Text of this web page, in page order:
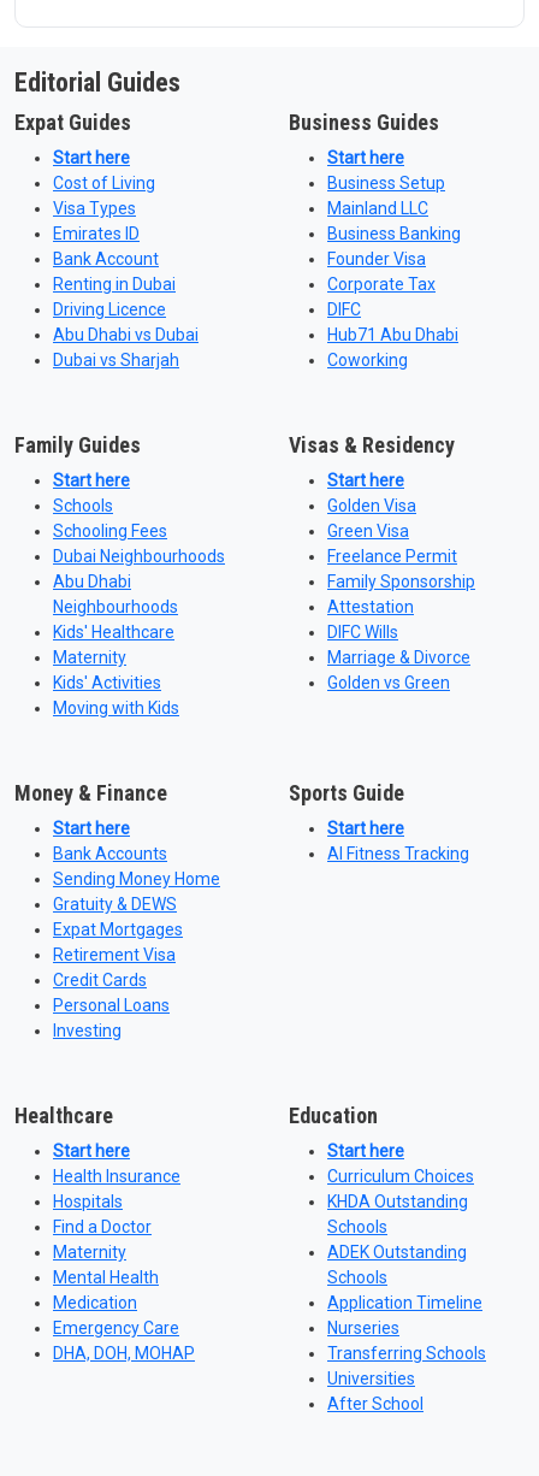
Editorial Guides
Expat Guides
Start here
Cost of Living
Visa Types
Emirates ID
Bank Account
Renting in Dubai
Driving Licence
Abu Dhabi vs Dubai
Dubai vs Sharjah
Business Guides
Start here
Business Setup
Mainland LLC
Business Banking
Founder Visa
Corporate Tax
DIFC
Hub71 Abu Dhabi
Coworking
Family Guides
Start here
Schools
Schooling Fees
Dubai Neighbourhoods
Abu Dhabi
Neighbourhoods
Kids' Healthcare
Maternity
Kids' Activities
Moving with Kids
Visas & Residency
Start here
Golden Visa
Green Visa
Freelance Permit
Family Sponsorship
Attestation
DIFC Wills
Marriage & Divorce
Golden vs Green
Money & Finance
Start here
Bank Accounts
Sending Money Home
Gratuity & DEWS
Expat Mortgages
Retirement Visa
Credit Cards
Personal Loans
Investing
Sports Guide
Start here
AI Fitness Tracking
Healthcare
Start here
Health Insurance
Hospitals
Find a Doctor
Maternity
Mental Health
Medication
Emergency Care
DHA, DOH, MOHAP
Education
Start here
Curriculum Choices
KHDA Outstanding
Schools
ADEK Outstanding
Schools
Application Timeline
Nurseries
Transferring Schools
Universities
After School